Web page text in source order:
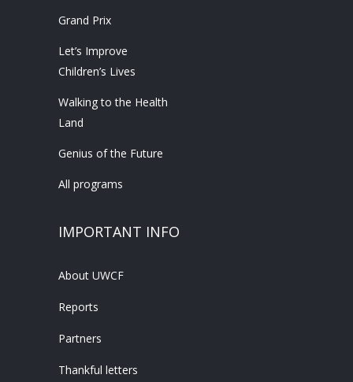
Grand Prix
Let’s Improve
Children’s Lives
Walking to the Health
Land
Genius of the Future
All programs
IMPORTANT INFO
About UWCF
Reports
Partners
Thankful letters